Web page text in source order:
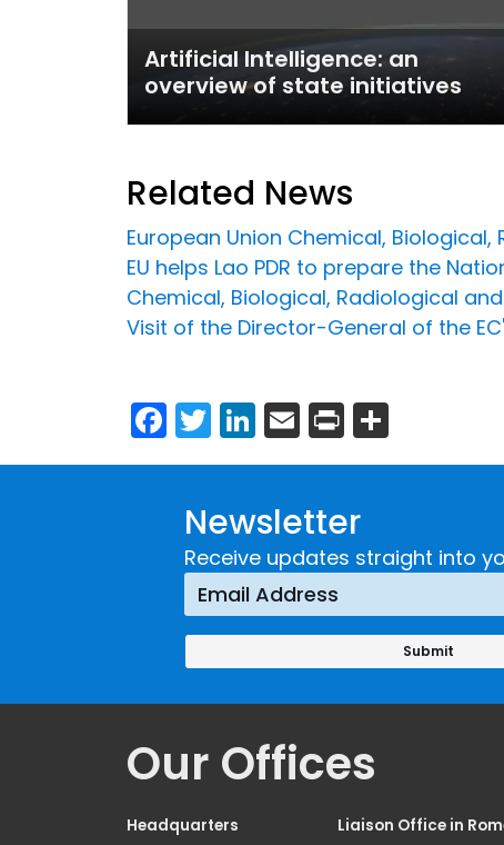
Artificial Intelligence: an
overview of state initiatives
Related News
European Union Chemical,
EU helps Lao PDR to prepare the
Chemical, Biological, Radiological
Visit of the Director-General of the
Facebook
Twitter
LinkedIn
Email
Print
Newsletter
Receive updates straight into
Our Offices
Headquarters Liaison Office in